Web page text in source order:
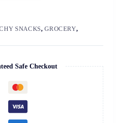
SNACKS,GROCERY,
Safe Checkout